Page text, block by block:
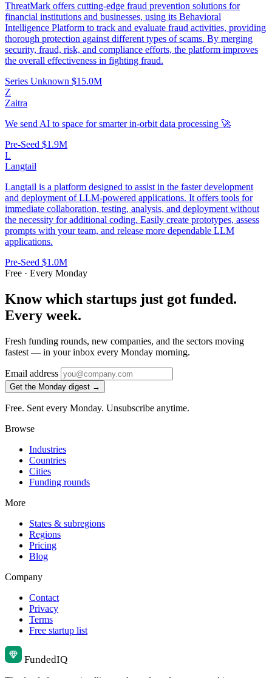
ThreatMark offers cutting-edge fraud prevention solutions for
financial institutions and businesses, using its Behavioral
Intelligence Platform to track and evaluate fraud activities, providing
thorough protection against different types of scams. By merging
security, fraud, risk, and compliance efforts, the platform improves
the overall effectiveness in fighting fraud.
Series Unknown $15.0M
Z
Zaitra
We send AI to space for smarter in-orbit data processing 🚀
Pre-Seed $1.9M
L
Langtail
Langtail is a platform designed to assist in the faster development
and deployment of LLM-powered applications. It offers tools for
immediate collaboration, testing, analysis, and deployment without
the necessity for additional coding. Easily create prototypes, assess
prompts with your team, and release more dependable LLM
applications.
Pre-Seed $1.0M
Free · Every Monday
Know which startups just got funded.
Every week.
Fresh funding rounds, new companies, and the sectors moving
fastest — in your inbox every Monday morning.
Email address
Get the Monday digest →
Free. Sent every Monday. Unsubscribe anytime.
Browse
Industries
Countries
Cities
Funding rounds
More
States & subregions
Regions
Pricing
Blog
Company
Contact
Privacy
Terms
Free startup list
FundedIQ